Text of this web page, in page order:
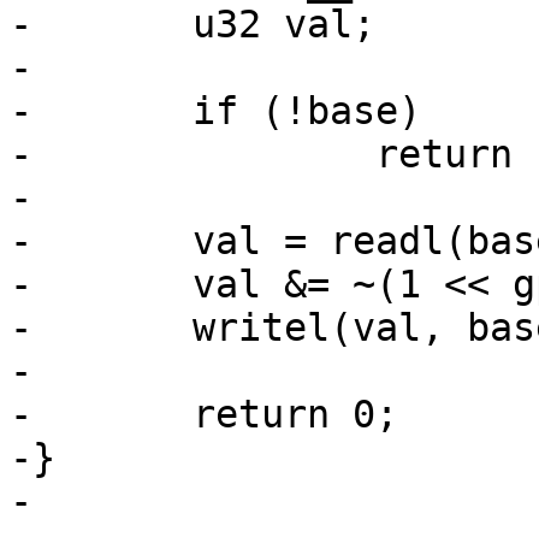
-	u32 val;
-
-	if (!base)
-		return -EINVAL;
-
-	val = readl(base + imxgpio->regs->gdir);
-	val &= ~(1 << gpio);
-	writel(val, base + imxgpio->regs->gdir);
-
-	return 0;
-}
-